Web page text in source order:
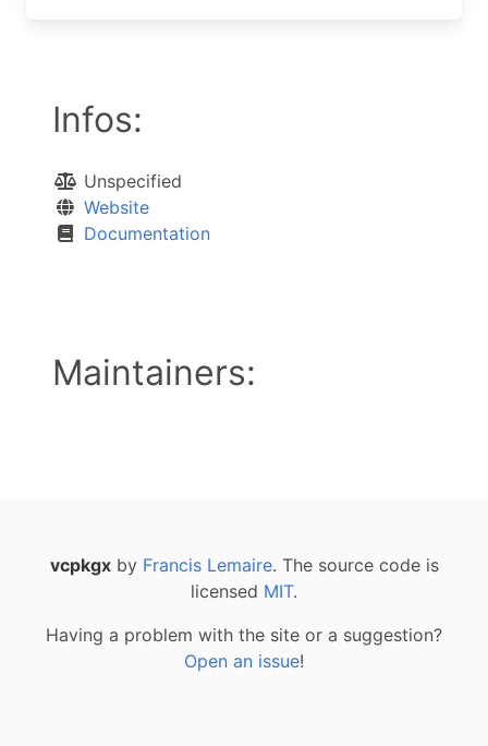
Infos:
Unspecified
Website
Documentation
Maintainers:
vcpkgxby Francis Lemaire. The source code is
licensed MIT.
Having a problem with the site or a suggestion?
Open an issue!